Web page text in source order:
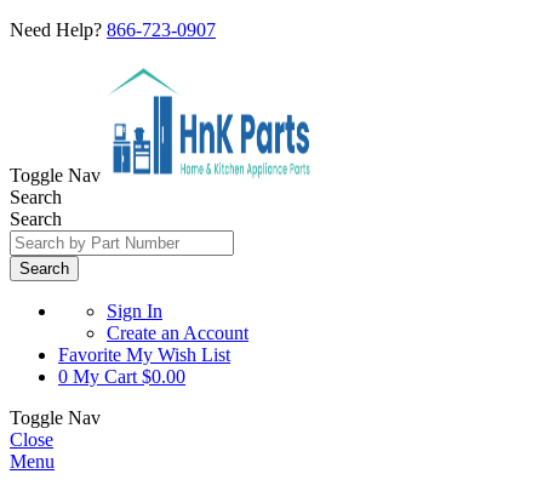
Need Help? 866-723-0907
Toggle Nav
Search
Search
Search
Sign In
Create an Account
Favorite My Wish List
0 My Cart $0.00
Toggle Nav
Close
Menu